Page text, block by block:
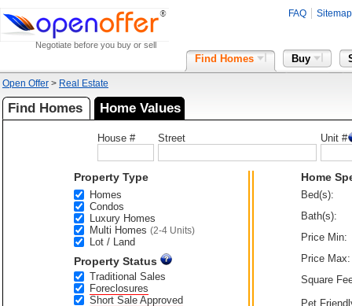
Negotiate before you buy or sell
FAQ Sitemap
Find Homes Buy
Open Offer > Real Estate
Find Homes Home Values
House # Street Unit #
Property Type
Homes
Condos
Luxury Homes
Multi Homes (2-4 Units)
Lot / Land
Property Status
Traditional Sales
Foreclosures
Short Sale Approved
Home
Bed(s):
Bath(s):
Price Min:
Price Max:
Square
Pet